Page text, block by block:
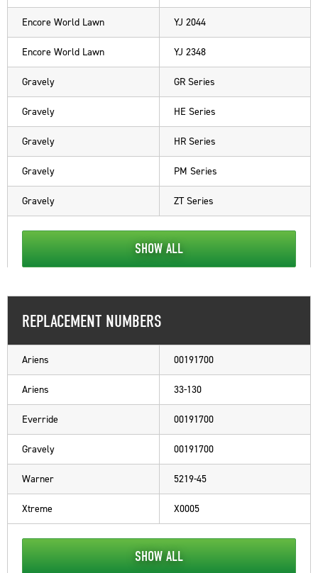
Encore World Lawn YJ 2044
Encore World Lawn YJ 2348
Gravely GR Series
Gravely HE Series
Gravely HR Series
Gravely PM Series
Gravely ZT Series
SHOW ALL
REPLACEMENT NUMBERS
Ariens 00191700
Ariens 33-130
Everride 00191700
Gravely 00191700
Warner 5219-45
Xtreme X0005
SHOW ALL